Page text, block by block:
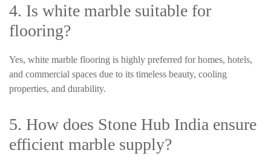
4. Is white marble suitable for
flooring?
Yes, white marble flooring is highly preferred for homes, hotels,
and commercial spaces due to its timeless beauty, cooling
properties, and durability.
5. How does Stone Hub India ensure
efficient marble supply?